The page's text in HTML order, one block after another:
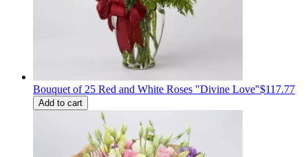
Bouquet of 25 Red and White Roses "Divine Love"$117.77
Add to cart